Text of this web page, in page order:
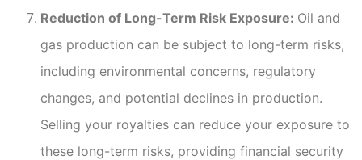
Reduction of Long-Term Risk Exposure: Oil and
gas production can be subject to long-term risks,
including environmental concerns, regulatory
changes, and potential declines in production.
Selling your royalties can reduce your exposure to
these long-term risks, providing financial security